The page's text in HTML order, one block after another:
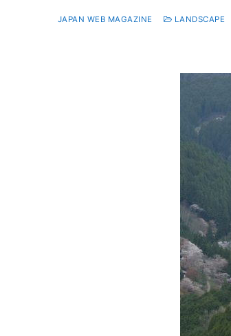
JAPAN WEB MAGAZINE LANDSCAPE